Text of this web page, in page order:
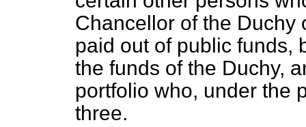
Chancellor of the Duchy
paid out of public funds,
the funds of the Duchy,
portfolio who, under the
three.